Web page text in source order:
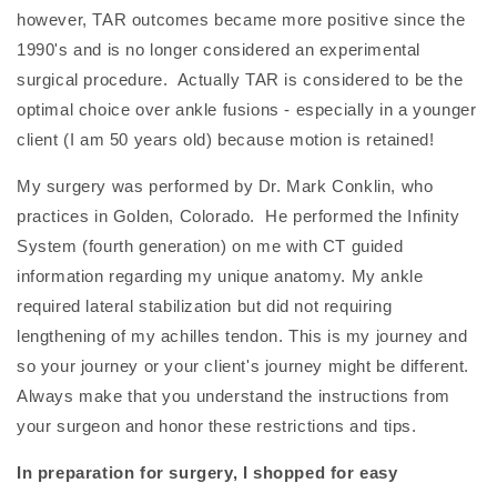
however, TAR outcomes became more positive since the
1990's and is no longer considered an experimental
surgical procedure. Actually TAR is considered to be the
optimal choice over ankle fusions - especially in a younger
client (I am 50 years old) because motion is retained!
My surgery was performed by Dr. Mark Conklin, who
practices in Golden, Colorado. He performed the Infinity
System (fourth generation) on me with CT guided
information regarding my unique anatomy. My ankle
required lateral stabilization but did not requiring
lengthening of my achilles tendon. This is my journey and
so your journey or your client's journey might be different.
Always make that you understand the instructions from
your surgeon and honor these restrictions and tips.
In preparation for surgery, I shopped for easy